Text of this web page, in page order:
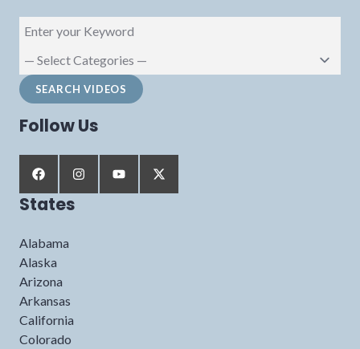
Follow Us
States
Alabama
Alaska
Arizona
Arkansas
California
Colorado